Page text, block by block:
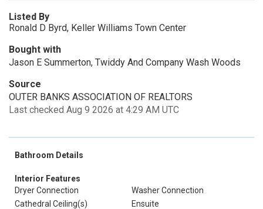
Listed By
Ronald D Byrd, Keller Williams Town Center
Bought with
Jason E Summerton, Twiddy And Company Wash Woods
Source
OUTER BANKS ASSOCIATION OF REALTORS
Last checked Aug 9 2026 at 4:29 AM UTC
Bathroom Details
Interior Features
Dryer Connection
Washer Connection
Cathedral Ceiling(s)
Ensuite